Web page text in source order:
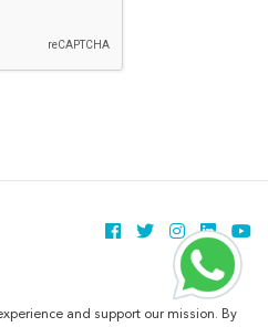
and support our mission. By